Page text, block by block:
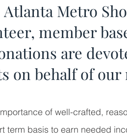
Atlanta Metro
member
are
on behalf of our
of well-crafted,
term basis to earn needed